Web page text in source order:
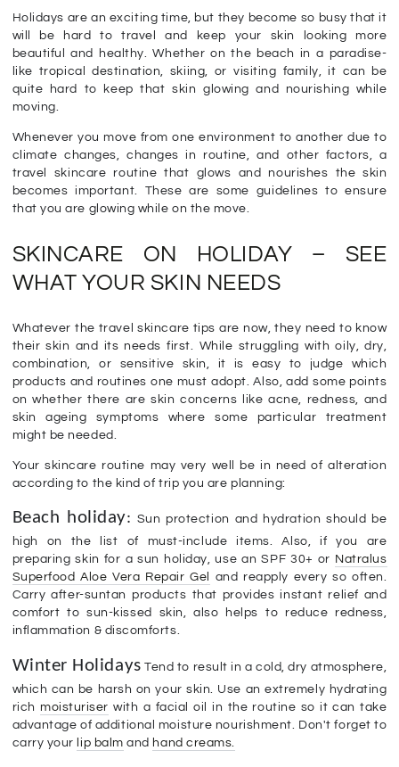
Holidays are an exciting time, but they become so busy that it
will be hard to travel and keep your skin looking more
beautiful and healthy. Whether on the beach in a paradise-
like tropical destination, skiing, or visiting family, it can be
quite hard to keep that skin glowing and nourishing while
moving.
Whenever you move from one environment to another due to
climate changes, changes in routine, and other factors, a
travel skincare routine that glows and nourishes the skin
becomes important. These are some guidelines to ensure
that you are glowing while on the move.
SKINCARE ON HOLIDAY – SEE
WHAT YOUR SKIN NEEDS
Whatever the travel skincare tips are now, they need to know
their skin and its needs first. While struggling with oily, dry,
combination, or sensitive skin, it is easy to judge which
products and routines one must adopt. Also, add some points
on whether there are skin concerns like acne, redness, and
skin ageing symptoms where some particular treatment
might be needed.
Your skincare routine may very well be in need of alteration
according to the kind of trip you are planning:
Beach holiday: Sun protection and hydration should be
high on the list of must-include items. Also, if you are
preparing skin for a sun holiday, use an SPF 30+ or Natralus
Superfood Aloe Vera Repair Gel
and reapply every so often.
Carry after-suntan products that provides instant relief and
comfort to sun-kissed skin, also helps to reduce redness,
inflammation & discomforts.
Winter Holidays Tend to result in a cold, dry atmosphere,
which can be harsh on your skin. Use an extremely hydrating
rich moisturiser with a facial oil in the routine so it can take
advantage of additional moisture nourishment. Don't forget to
carry your lip balm and hand creams.